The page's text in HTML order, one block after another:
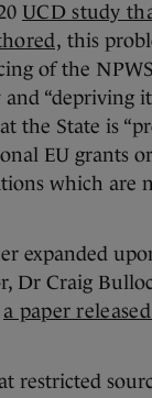
UCD study
this
of the
“depriving it
the State is
EU grants
which are
expanded
Dr Craig
a paper
restricted